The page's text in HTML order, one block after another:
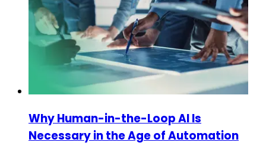
Why Human-in-the-Loop AI Is
Necessary in the Age of Automation